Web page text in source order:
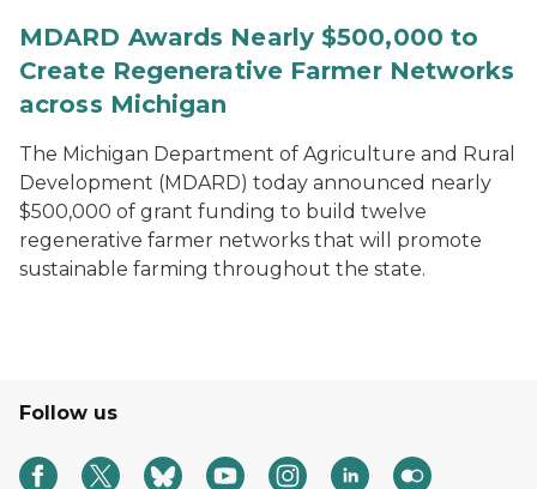
MDARD Awards Nearly $500,000 to
Create Regenerative Farmer Networks
across Michigan
The Michigan Department of Agriculture and Rural
Development (MDARD) today announced nearly
$500,000 of grant funding to build twelve
regenerative farmer networks that will promote
sustainable farming throughout the state.
Follow us